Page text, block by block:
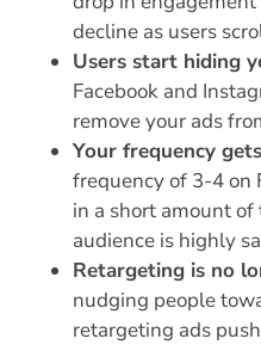
decline as users
Users start hiding
Facebook and
remove your ads
Your frequency
frequency of 3-4 on
in a short amount
audience is highly
Retargeting is no
nudging people
retargeting ads